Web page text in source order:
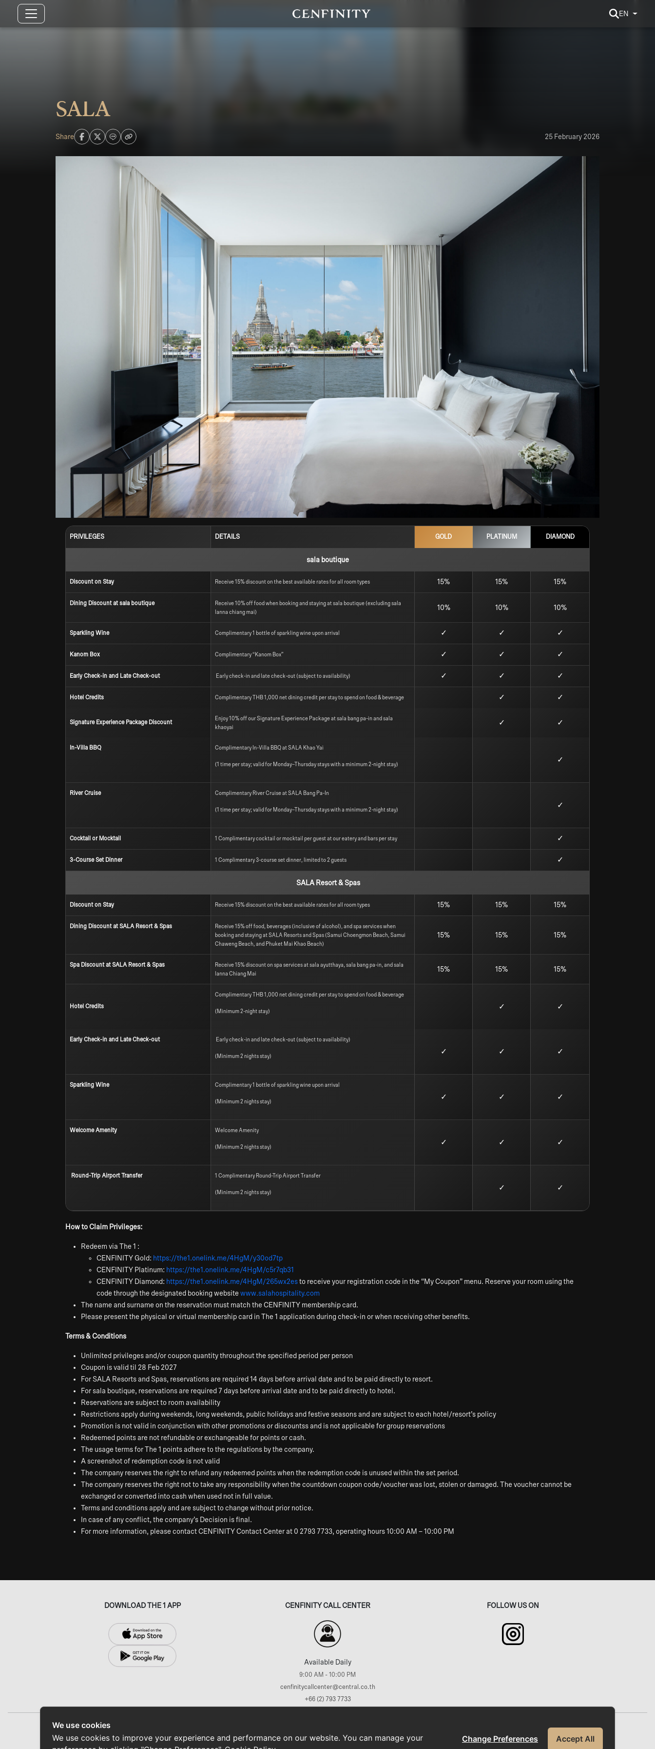
EN
SALA
Share 25 February 2026
PRIVILEGES DETAILS GOLD PLATINUM DIAMOND
sala boutique
Discount on Stay Receive 15% discount on the best available rates for all room types 15% 15% 15%
Dining Discount at sala boutique
Receive 10% off food when booking and staying at sala boutique (excluding sala
lanna chiang mai)
10% 10% 10%
Sparkling Wine Complimentary 1 bottle of sparkling wine upon arrival ✓ ✓ ✓
Kanom Box Complimentary “Kanom Box” ✓ ✓ ✓
Early Check-in and Late Check-out Early check-in and late check-out (subject to availability) ✓ ✓ ✓
Hotel Credits Complimentary THB 1,000 net dining credit per stay to spend on food & beverage ✓ ✓
Signature Experience Package Discount
Enjoy 10% off our Signature Experience Package at sala bang pa-in and sala
khaoyai
✓ ✓
In-Villa BBQ Complimentary In-Villa BBQ at SALA Khao Yai
(1 time per stay; valid for Monday–Thursday stays with a minimum 2-night stay)
✓
River Cruise Complimentary River Cruise at SALA Bang Pa-In
(1 time per stay; valid for Monday–Thursday stays with a minimum 2-night stay)
✓
Cocktail or Mocktail 1 Complimentary cocktail or mocktail per guest at our eatery and bars per stay ✓
3-Course Set Dinner 1 Complimentary 3-course set dinner, limited to 2 guests ✓
SALA Resort & Spas
Discount on Stay Receive 15% discount on the best available rates for all room types 15% 15% 15%
Dining Discount at SALA Resort & Spas
Receive 15% off food, beverages (inclusive of alcohol), and spa services when
booking and staying at SALA Resorts and Spas (Samui Choengmon Beach, Samui
Chaweng Beach, and Phuket Mai Khao Beach)
15% 15% 15%
Spa Discount at SALA Resort & Spas
Receive 15% discount on spa services at sala ayutthaya, sala bang pa-in, and sala
lanna Chiang Mai
15% 15% 15%
Hotel Credits
Complimentary THB 1,000 net dining credit per stay to spend on food & beverage
(Minimum 2-night stay)
✓ ✓
Early Check-in and Late Check-out Early check-in and late check-out (subject to availability)
(Minimum 2 nights stay)
✓ ✓ ✓
Sparkling Wine Complimentary 1 bottle of sparkling wine upon arrival
(Minimum 2 nights stay)
✓ ✓ ✓
Welcome Amenity Welcome Amenity
(Minimum 2 nights stay)
✓ ✓ ✓
Round-Trip Airport Transfer 1 Complimentary Round-Trip Airport Transfer
(Minimum 2 nights stay)
✓ ✓
How to Claim Privileges:
Redeem via The 1 :
CENFINITY Gold: https://the1.onelink.me/4HgM/y30od7tp
CENFINITY Platinum: https://the1.onelink.me/4HgM/c5r7qb31
CENFINITY Diamond: https://the1.onelink.me/4HgM/265wx2esto receive your registration code in the “My Coupon” menu. Reserve your room using the
code through the designated booking websitewww.salahospitality.com
The name and surname on the reservation must match the CENFINITY membership card.
Please present the physical or virtual membership card in The 1 application during check-in or when receiving other benefits.
Terms & Conditions
Unlimited privileges and/or coupon quantity throughout the specified period per person
Coupon is valid til 28 Feb 2027
For SALA Resorts and Spas, reservations are required 14 days before arrival date and to be paid directly to resort.
For sala boutique, reservations are required 7 days before arrival date and to be paid directly to hotel.
Reservations are subject to room availability
Restrictions apply during weekends, long weekends, public holidays and festive seasons and are subject to each hotel/resort’s policy
Promotion is not valid in conjunction with other promotions or discountss and is not applicable for group reservations
Redeemed points are not refundable or exchangeable for points or cash.
The usage terms for The 1 points adhere to the regulations by the company.
A screenshot of redemption code is not valid
The company reserves the right to refund any redeemed points when the redemption code is unused within the set period.
The company reserves the right not to take any responsibility when the countdown coupon code/voucher was lost, stolen or damaged. The voucher cannot be
exchanged or converted into cash when used not in full value.
Terms and conditions apply and are subject to change without prior notice.
In case of any conflict, the company’s Decision is final.
For more information, please contact CENFINITY Contact Center at 0 2793 7733, operating hours 10:00 AM – 10:00 PM
DOWNLOAD THE 1 APP CENFINITY CALL CENTER
Available Daily
9:00 AM - 10:00 PM
cenfinitycallcenter@central.co.th
+66 (2) 793 7733
FOLLOW US ON
We use cookies
We use cookies to improve your experience and performance on our website. You can manage your
Accept All
Change Preferences